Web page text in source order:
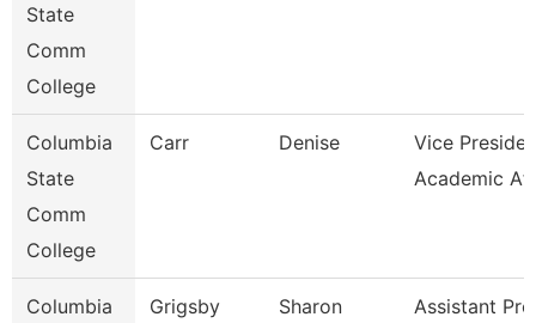
State
Comm
College
Columbia
State
Comm
College
Carr Denise
Vice
Academic Aff
Columbia
Grigsby Sharon
Assistant